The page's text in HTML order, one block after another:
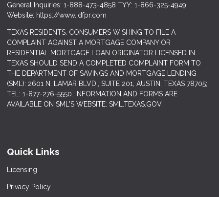
General Inquiries: 1-888-473-4858 TYY: 1-866-325-4949
Website: https://www.idfpr.com
TEXAS RESIDENTS: CONSUMERS WISHING TO FILE A
COMPLAINT AGAINST A MORTGAGE COMPANY OR
RESIDENTIAL MORTGAGE LOAN ORIGINATOR LICENSED IN
TEXAS SHOULD SEND A COMPLETED COMPLAINT FORM TO
THE DEPARTMENT OF SAVINGS AND MORTGAGE LENDING
(SML): 2601 N. LAMAR BLVD., SUITE 201, AUSTIN, TEXAS 78705;
TEL: 1-877-276-5550. INFORMATION AND FORMS ARE
AVAILABLE ON SML'S WEBSITE: SML.TEXAS.GOV.
Quick Links
Licensing
Privacy Policy